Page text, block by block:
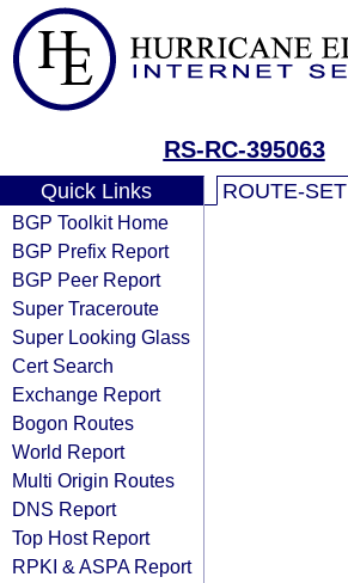
RS-RC-395063
Quick Links
BGP Toolkit Home
BGP Prefix Report
BGP Peer Report
Super Traceroute
Super Looking Glass
Cert Search
Exchange Report
Bogon Routes
World Report
Multi Origin Routes
DNS Report
Top Host Report
RPKI & ASPA Report
ROUTE-SET